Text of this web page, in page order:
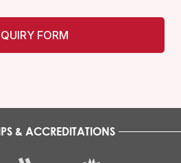
FORM
& ACCREDITATIONS